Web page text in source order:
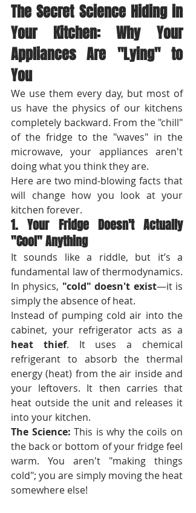
The Secret Science Hiding in
Your Kitchen: Why Your
Appliances Are "Lying" to
You
We use them every day, but most of
us have the physics of our kitchens
completely backward. From the "chill"
of the fridge to the "waves" in the
microwave, your appliances aren't
doing what you think they are.
Here are two mind-blowing facts that
will change how you look at your
kitchen forever.
1. Your Fridge Doesn't Actually
"Cool" Anything
It sounds like a riddle, but it’s a
fundamental law of thermodynamics.
In physics, "cold" doesn't exist—it is
simply the absence of heat.
Instead of pumping cold air into the
heat thief. It uses a chemical
refrigerant to absorb the thermal
energy (heat) from the air inside and
your leftovers. It then carries that
heat outside the unit and releases it
into your kitchen.
The Science: This is why the coils on
the back or bottom of your fridge feel
warm. You aren't "making things
cold"; you are simply moving the heat
somewhere else!